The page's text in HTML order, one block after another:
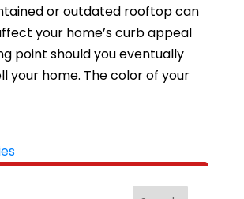
or outdated rooftop can
your home’s curb appeal
point should you eventually
your home. The color of your